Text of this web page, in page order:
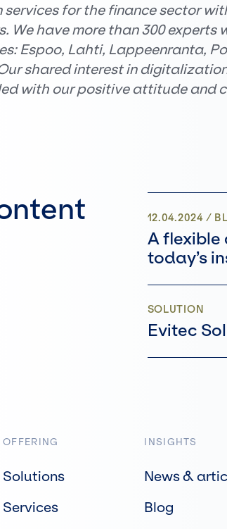
for the finance sector
We have more than 300 experts
Espoo, Lahti, Lappeenranta,
shared interest in
with our positive attitude and
12.04.2024 /
A flexible
today’s
SOLUTION
Evitec
OFFERING
Solutions
Services
INSIGHTS
News &
Blog